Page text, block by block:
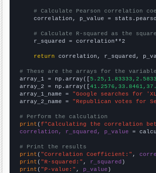
# Calculate Pearson correlation
correlation, p_value =
# Calculate R-squared as the
    r_squared = correlation**2
return correlation, r_squared,
# These are the arrays for the
array_1 = np.array([
array_2 = np.array([
array_1_name = "Google searches for
array_2_name = "Republican votes for
# Perform the calculation
print (f"Calculating the correlation
correlation, r_squared, p_value =
# Print the results
print ( "Correlation Coefficient:" ,
print ( "R-squared:" , r_squared
print ( "P-value:" , p_value )